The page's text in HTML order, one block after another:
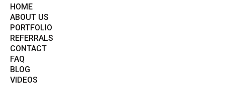
HOME
ABOUT US
PORTFOLIO
REFERRALS
CONTACT
FAQ
BLOG
VIDEOS